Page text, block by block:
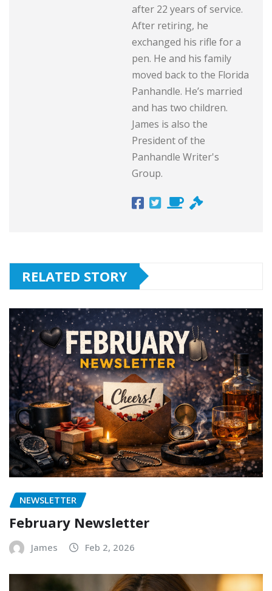
after 22 years of service.
After retiring, he
exchanged his rifle for a
pen. He and his family
moved back to the Florida
Panhandle. He’s married
and has two children.
James is also the
President of the
Panhandle Writer's
Group.
RELATED STORY
NEWSLETTER
February Newsletter
James Feb 2, 2026